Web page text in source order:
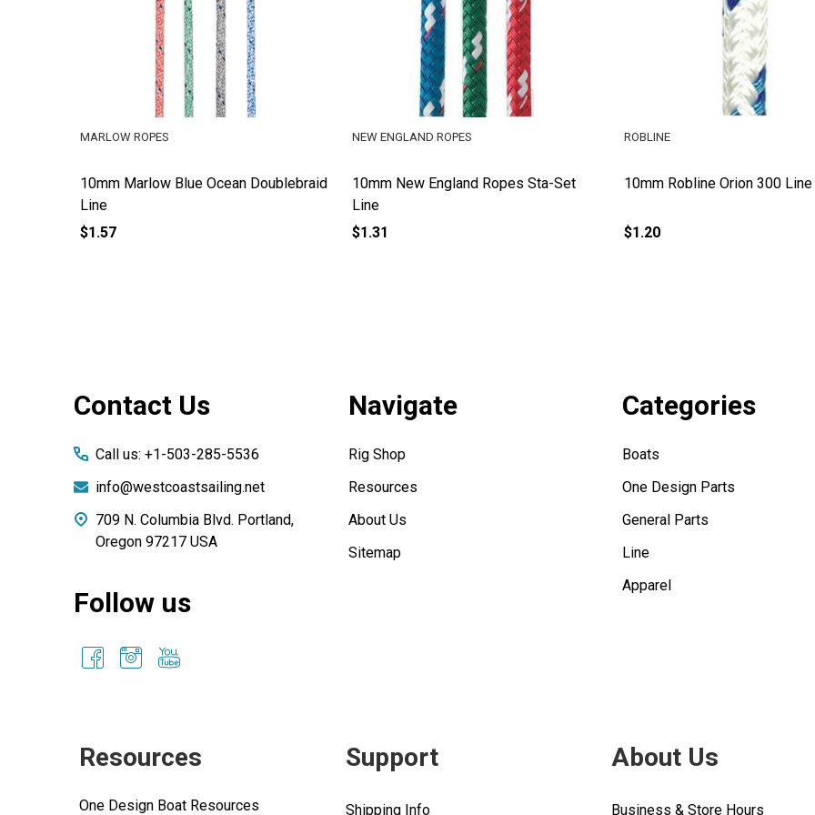
10mm Marlow Blue Ocean Doublebraid
Line
MARLOW ROPES
$1.57
10mm New England Ropes Sta-Set
Line
NEW ENGLAND ROPES
$1.31
10mm Robline Orion 300 Line
ROBLINE
$1.20
Contact Us
Call us: +1-503-285-5536
info@westcoastsailing.net
709 N. Columbia Blvd. Portland,
Oregon 97217 USA
Follow us
Navigate
Rig Shop
Resources
About Us
Sitemap
Categories
Boats
One Design Parts
General Parts
Line
Apparel
Resources
One Design Boat Resources
Support
Shipping Info
About Us
Business & Store Hours